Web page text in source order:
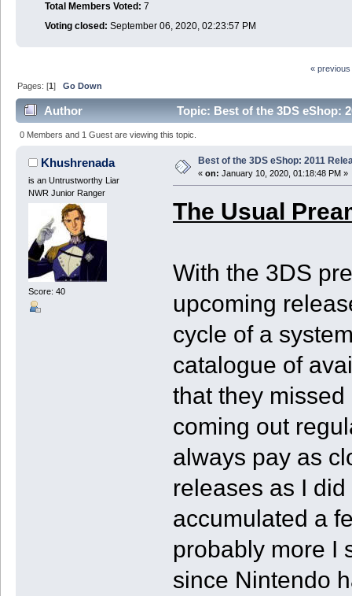
Total Members Voted: 7
Voting closed: September 06, 2020, 02:23:57 PM
« previous
Pages: [1]Go Down
Author Topic: Best of the 3DS eShop:
0 Members and 1 Guest are viewing this topic.
Khushrenada
is an Untrustworthy Liar
NWR Junior Ranger
Score: 40
Best of the 3DS eShop: 2011
« on: January 10, 2020, 01:18:48 PM »
The Usual
With the 3DS
upcoming
cycle of a
catalogue of
that they
coming out
always pay as
releases as I
accumulated a
probably more I
since Nintendo